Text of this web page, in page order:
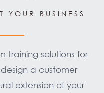
YOUR BUSINESS
training solutions for
a customer
extension of your